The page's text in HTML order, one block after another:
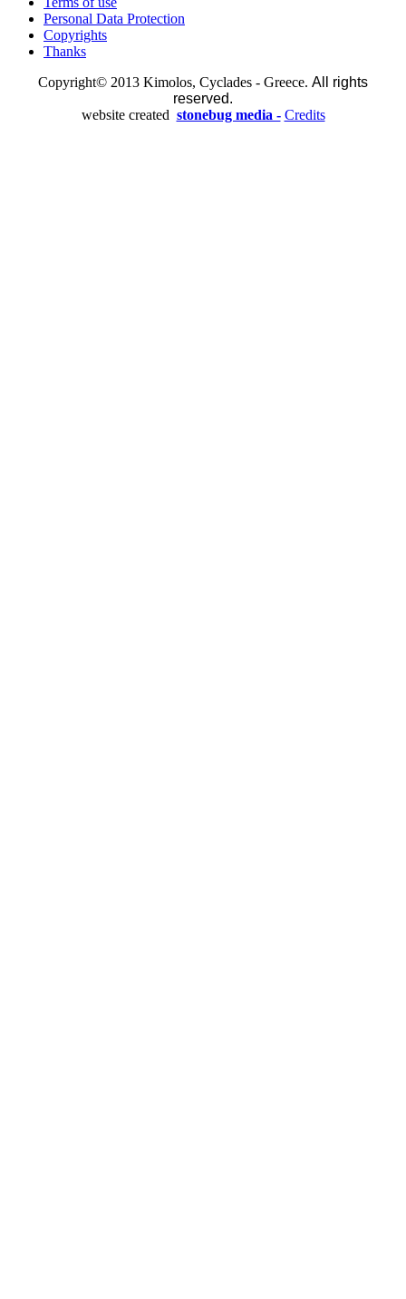
Personal Data Protection
Copyrights
Thanks
Copyright© 2013 Kimolos, Cyclades - Greece. All rights
reserved.
website created stonebug media - Credits